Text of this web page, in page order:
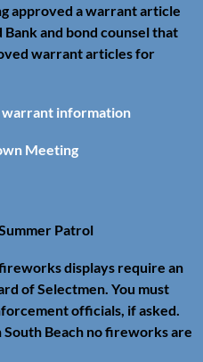
approved a warrant article
and bond counsel that
warrant articles for
warrant information
Meeting
Patrol
displays require an
of Selectmen. You must
officials, if asked.
South Beach no fireworks are